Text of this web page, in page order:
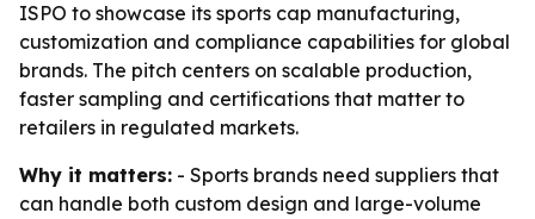
ISPO to showcase its sports cap manufacturing,
customization and compliance capabilities for global
brands. The pitch centers on scalable production,
faster sampling and certifications that matter to
retailers in regulated markets.
Why it matters: - Sports brands need suppliers that
can handle both custom design and large-volume